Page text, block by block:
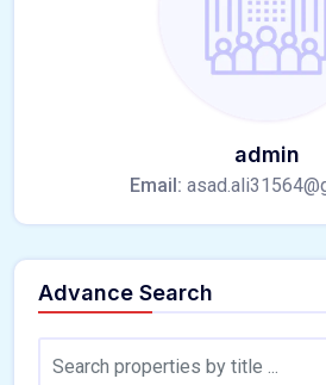
admin
Email:
Advance Search